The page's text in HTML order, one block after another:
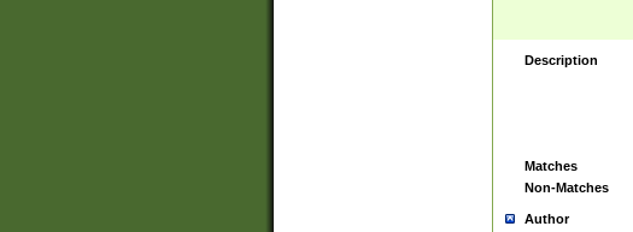
Description
Matches
Non-Matches
Author